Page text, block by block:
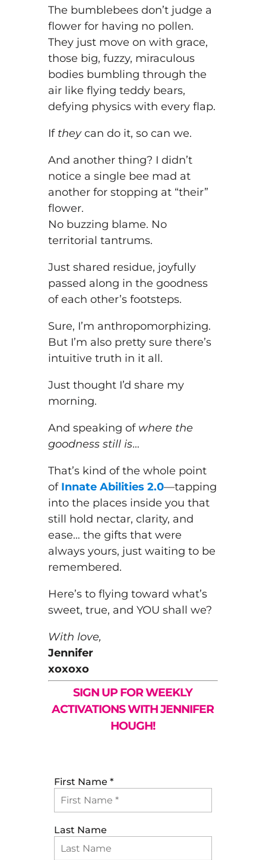
The bumblebees don’t judge a
flower for having no pollen.
They just move on with grace,
those big, fuzzy, miraculous
bodies bumbling through the
air like flying teddy bears,
defying physics with every flap.
If theycan do it, so can we.
And another thing? I didn’t
notice a single bee mad at
another for stopping at “their”
flower.
No buzzing blame. No
territorial tantrums.
Just shared residue, joyfully
passed along in the goodness
of each other’s footsteps.
Sure, I’m anthropomorphizing.
But I’m also pretty sure there’s
intuitive truth in it all.
Just thought I’d share my
morning.
And speaking of where the
goodness still is…
That’s kind of the whole point
of Innate Abilities 2.0—tapping
into the places inside you that
still hold nectar, clarity, and
ease… the gifts that were
always yours, just waiting to be
remembered.
Here’s to flying toward what’s
sweet, true, and YOU shall we?
With love,
Jennifer
xoxoxo
SIGN UP FOR WEEKLY
ACTIVATIONS WITH JENNIFER
HOUGH!
First Name *
Last Name